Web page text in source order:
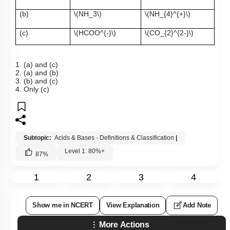
(b) \(NH_3\) \(NH_{4}^{+}\)
(c) \(HCOO^{-}\) \(CO_{2}^{2-}\)
1. (a) and (c)
2. (a) and (b)
3. (b) and (c)
4. Only (c)
Subtopic: Acids & Bases - Definitions & Classification
87% Level 1: 80%+
1 2 3 4
Show me in NCERT View Explanation Add Note
More Actions